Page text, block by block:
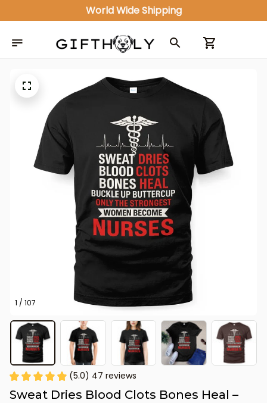
World Wide Shipping
1 / 107
(5.0) 47 reviews
Sweat Dries Blood Clots Bones Heal –